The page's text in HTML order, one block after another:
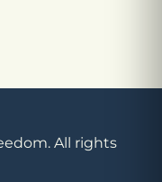
All rights